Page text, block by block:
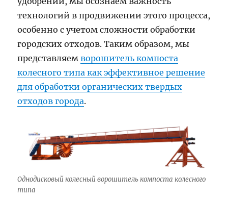
технологий в продвижении этого процесса,
особенно с учетом сложности обработки
городских отходов. Таким образом, мы
представляемворошитель компоста
колесного типа как эффективное решение
для обработки органических твердых
отходов города.
Однодисковый колесный ворошитель компоста колесного
типа